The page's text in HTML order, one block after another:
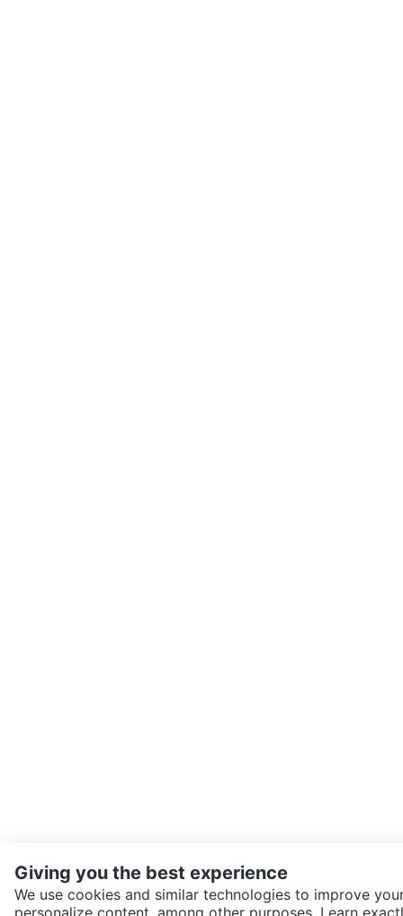
Giving you the best experience
We use cookies and similar technologies to improve
personalize content, among other purposes. Learn